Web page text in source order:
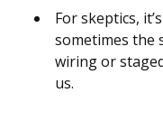
For skeptics,
sometimes the
wiring or
us.